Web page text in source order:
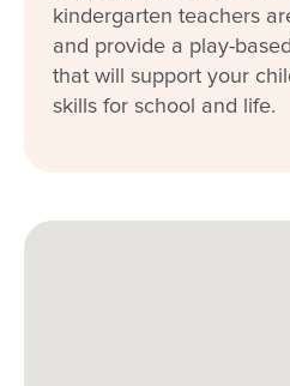
kindergarten teachers
and provide a play-
that will support your
skills for school and life.